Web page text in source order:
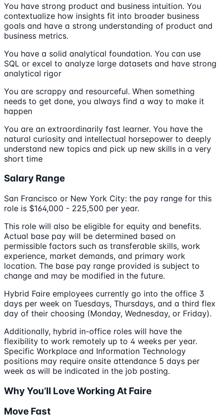
You have strong product and business intuition. You
contextualize how insights fit into broader business
goals and have a strong understanding of product and
business metrics.
You have a solid analytical foundation. You can use
SQL or excel to analyze large datasets and have strong
analytical rigor
You are scrappy and resourceful. When something
needs to get done, you always find a way to make it
happen
You are an extraordinarily fast learner. You have the
natural curiosity and intellectual horsepower to deeply
understand new topics and pick up new skills in a very
short time
Salary Range
San Francisco or New York City: the pay range for this
role is $164,000 - 225,500 per year.
This role will also be eligible for equity and benefits.
Actual base pay will be determined based on
permissible factors such as transferable skills, work
experience, market demands, and primary work
location. The base pay range provided is subject to
change and may be modified in the future.
Hybrid Faire employees currently go into the office 3
days per week on Tuesdays, Thursdays, and a third flex
day of their choosing (Monday, Wednesday, or Friday).
Additionally, hybrid in-office roles will have the
flexibility to work remotely up to 4 weeks per year.
Specific Workplace and Information Technology
positions may require onsite attendance 5 days per
week as will be indicated in the job posting.
Why You’ll Love Working At Faire
Move Fast